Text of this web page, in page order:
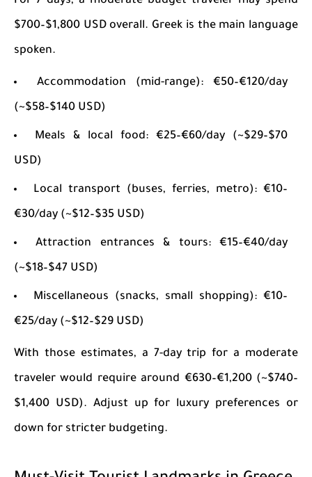
$700–$1,800 USD overall. Greek is the main language
spoken.
Accommodation (mid-range): €50–€120/day
(~$58–$140 USD)
Meals & local food: €25–€60/day (~$29–$70
USD)
Local transport (buses, ferries, metro): €10–
€30/day (~$12–$35 USD)
Attraction entrances & tours: €15–€40/day
(~$18–$47 USD)
Miscellaneous (snacks, small shopping): €10–
€25/day (~$12–$29 USD)
With those estimates, a 7-day trip for a moderate
traveler would require around €630–€1,200 (~$740–
$1,400 USD). Adjust up for luxury preferences or
down for stricter budgeting.